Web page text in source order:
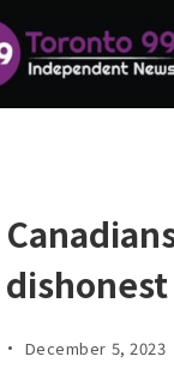
December 5, 2023